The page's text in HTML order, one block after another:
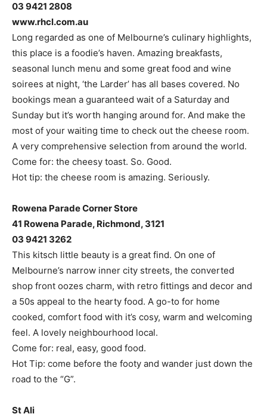
03 9421 2808
www.rhcl.com.au
Long regarded as one of Melbourne’s culinary highlights,
this place is a foodie’s haven. Amazing breakfasts,
seasonal lunch menu and some great food and wine
soirees at night, ‘the Larder’ has all bases covered. No
bookings mean a guaranteed wait of a Saturday and
Sunday but it’s worth hanging around for. And make the
most of your waiting time to check out the cheese room.
A very comprehensive selection from around the world.
Come for: the cheesy toast. So. Good.
Hot tip: the cheese room is amazing. Seriously.
Rowena Parade Corner Store
41 Rowena Parade, Richmond, 3121
03 9421 3262
This kitsch little beauty is a great find. On one of
Melbourne’s narrow inner city streets, the converted
shop front oozes charm, with retro fittings and decor and
a 50s appeal to the hearty food. A go-to for home
cooked, comfort food with it’s cosy, warm and welcoming
feel. A lovely neighbourhood local.
Come for: real, easy, good food.
Hot Tip: come before the footy and wander just down the
road to the “G”.
St Ali